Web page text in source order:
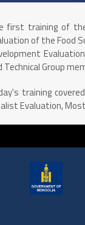
first training of
of the Food
Technical Group
training
Evaluation,